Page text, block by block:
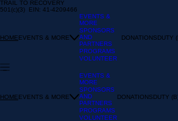
TRAIL TO RECOVERY
EVENTS &
MORE
SPONSORS
AND
PARTNERS
PROGRAMS
EVENTS &
MORE
SPONSORS
AND
PARTNERS